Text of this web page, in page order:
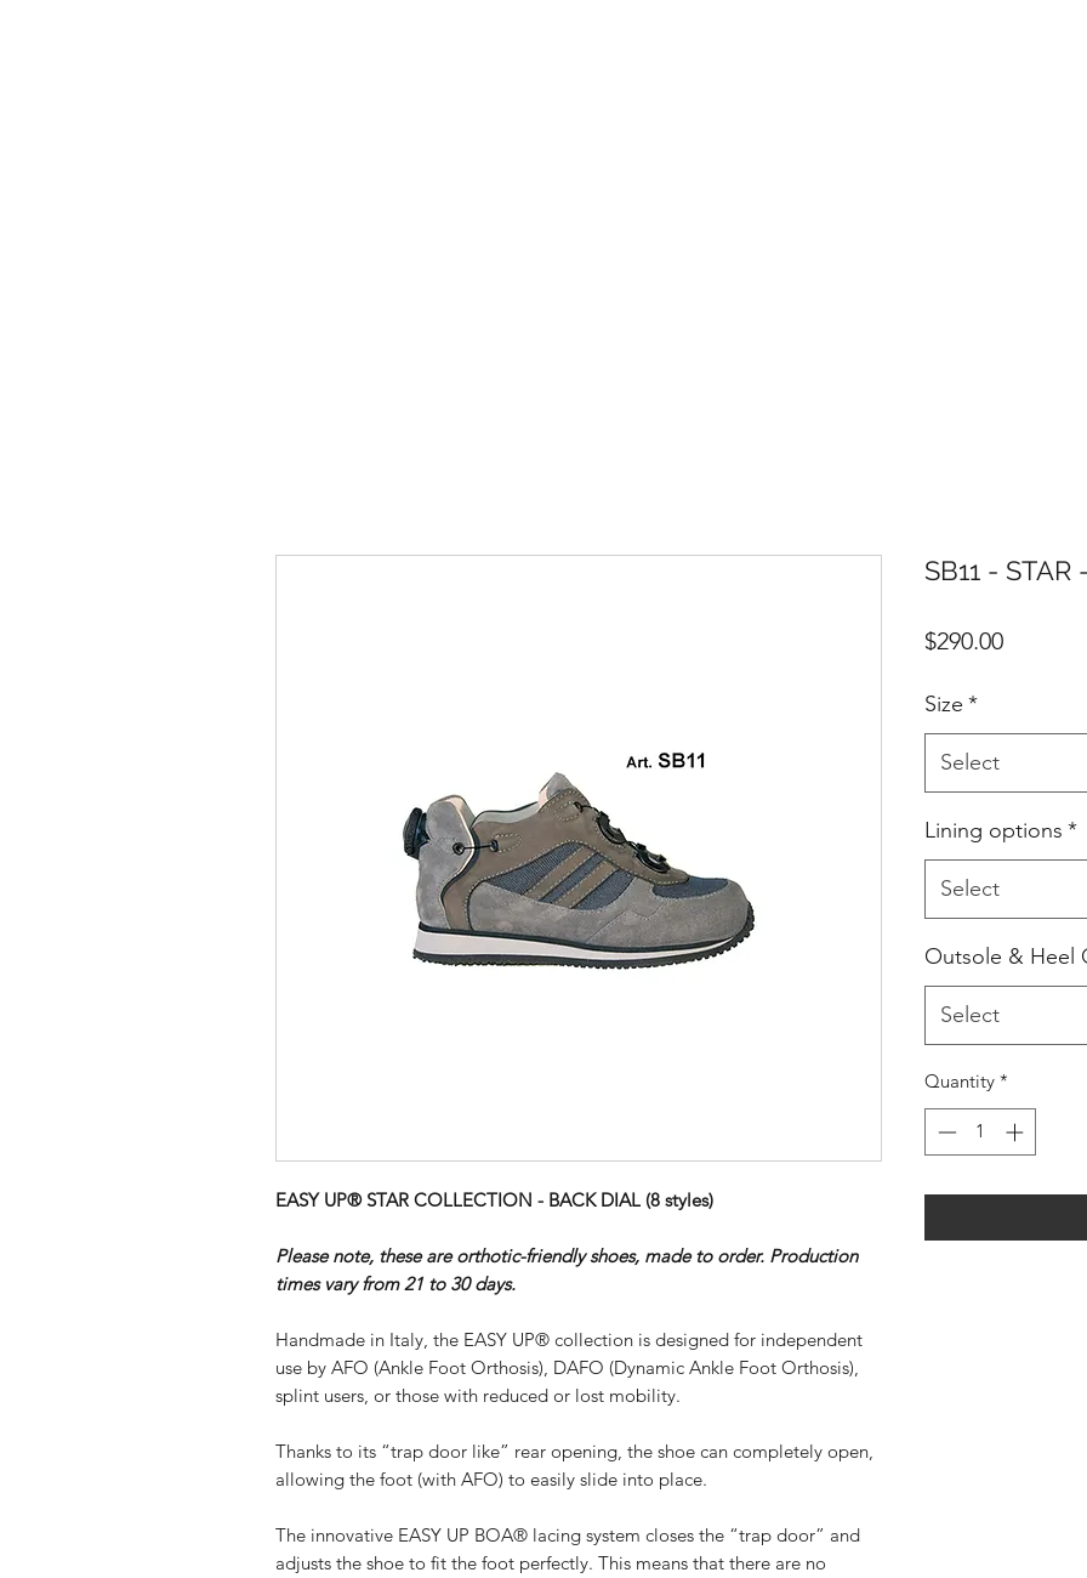
EASY UP® STAR COLLECTION - BACK DIAL (8 styles)
Please note, these are orthotic-friendly shoes, made to order. Production
times vary from 21 to 30 days.
Handmade in Italy, the EASY UP® collection is designed for independent
use by AFO (Ankle Foot Orthosis), DAFO (Dynamic Ankle Foot Orthosis),
splint users, or those with reduced or lost mobility.
Thanks to its “trap door like” rear opening, the shoe can completely open,
allowing the foot (with AFO) to easily slide into place.
The innovative EASY UP BOA® lacing system closes the “trap door” and
adjusts the shoe to fit the foot perfectly. This means that there are no
SB11 - STAR
$290.00Price
Size *
Select
Lining options *
Select
Outsole & Heel
Select
Quantity *